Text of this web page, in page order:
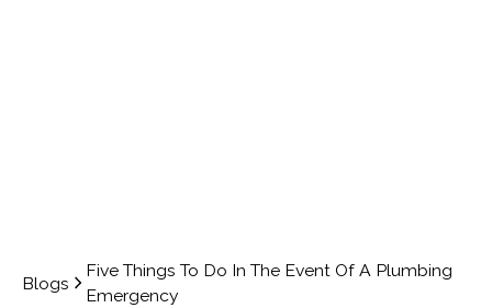
Blogs
Five Things To Do In The Event Of A Plumbing
Emergency